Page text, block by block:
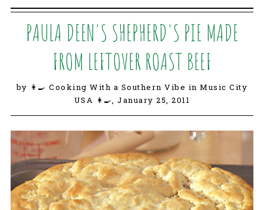
PAULA DEEN'S SHEPHERD'S PIE MADE
FROM LEFTOVER ROAST BEEF
by 👩‍🍳 Cooking With a Southern Vibe in Music City
USA 👩‍🍳,January 25, 2011